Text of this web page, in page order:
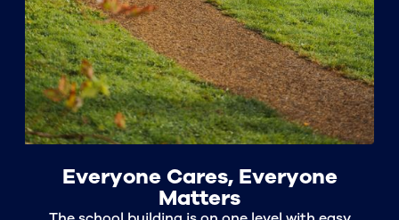
Everyone Cares, Everyone
Matters